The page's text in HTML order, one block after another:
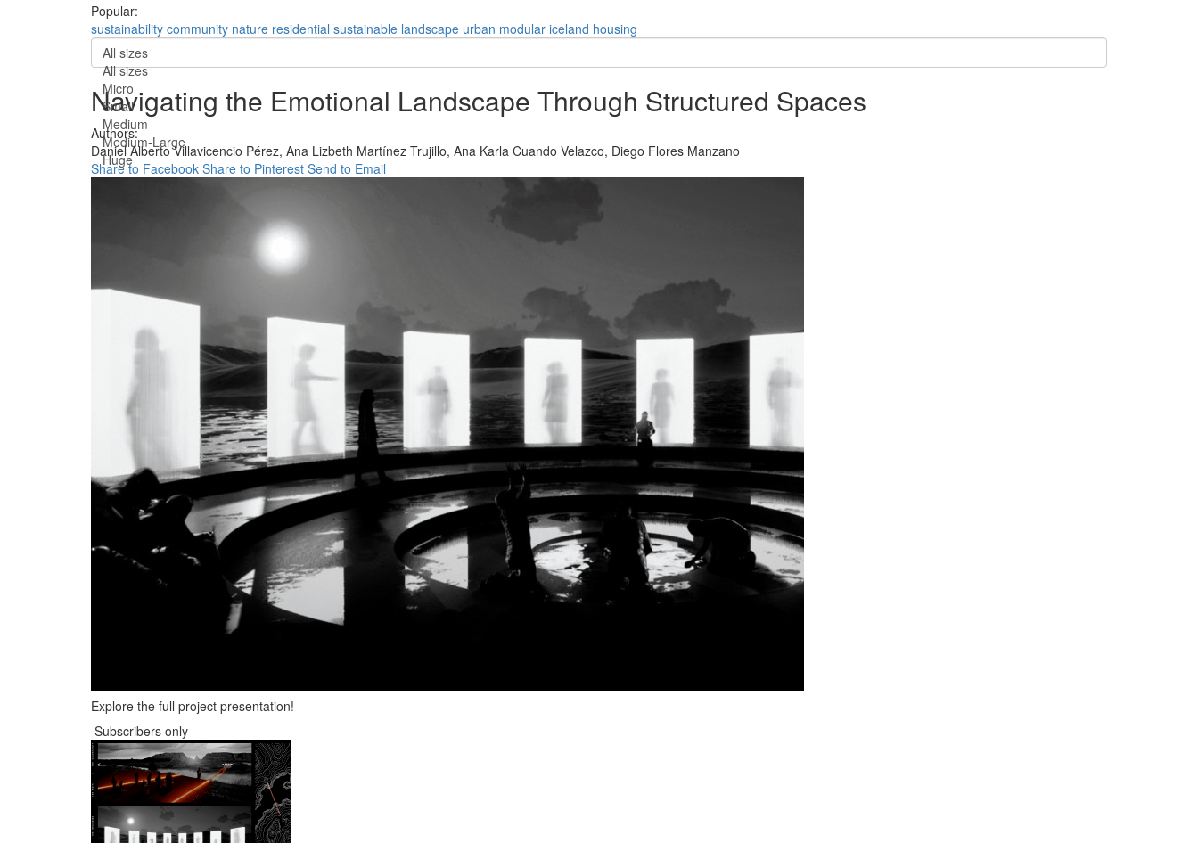
Popular:
sustainability community nature residential sustainable landscape urban modular iceland housing
All sizes
All sizes
Micro
Small
Medium
Medium-Large
Huge
Navigating the Emotional Landscape Through Structured Spaces
Authors:
Daniel Alberto Villavicencio Pérez, Ana Lizbeth Martínez Trujillo, Ana Karla Cuando Velazco, Diego Flores Manzano
Share to Facebook Share to Pinterest Send to Email
Explore the full project presentation!
Subscribers only